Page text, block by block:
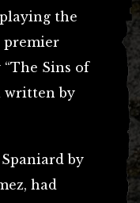
the
Sins of
written by
by
had